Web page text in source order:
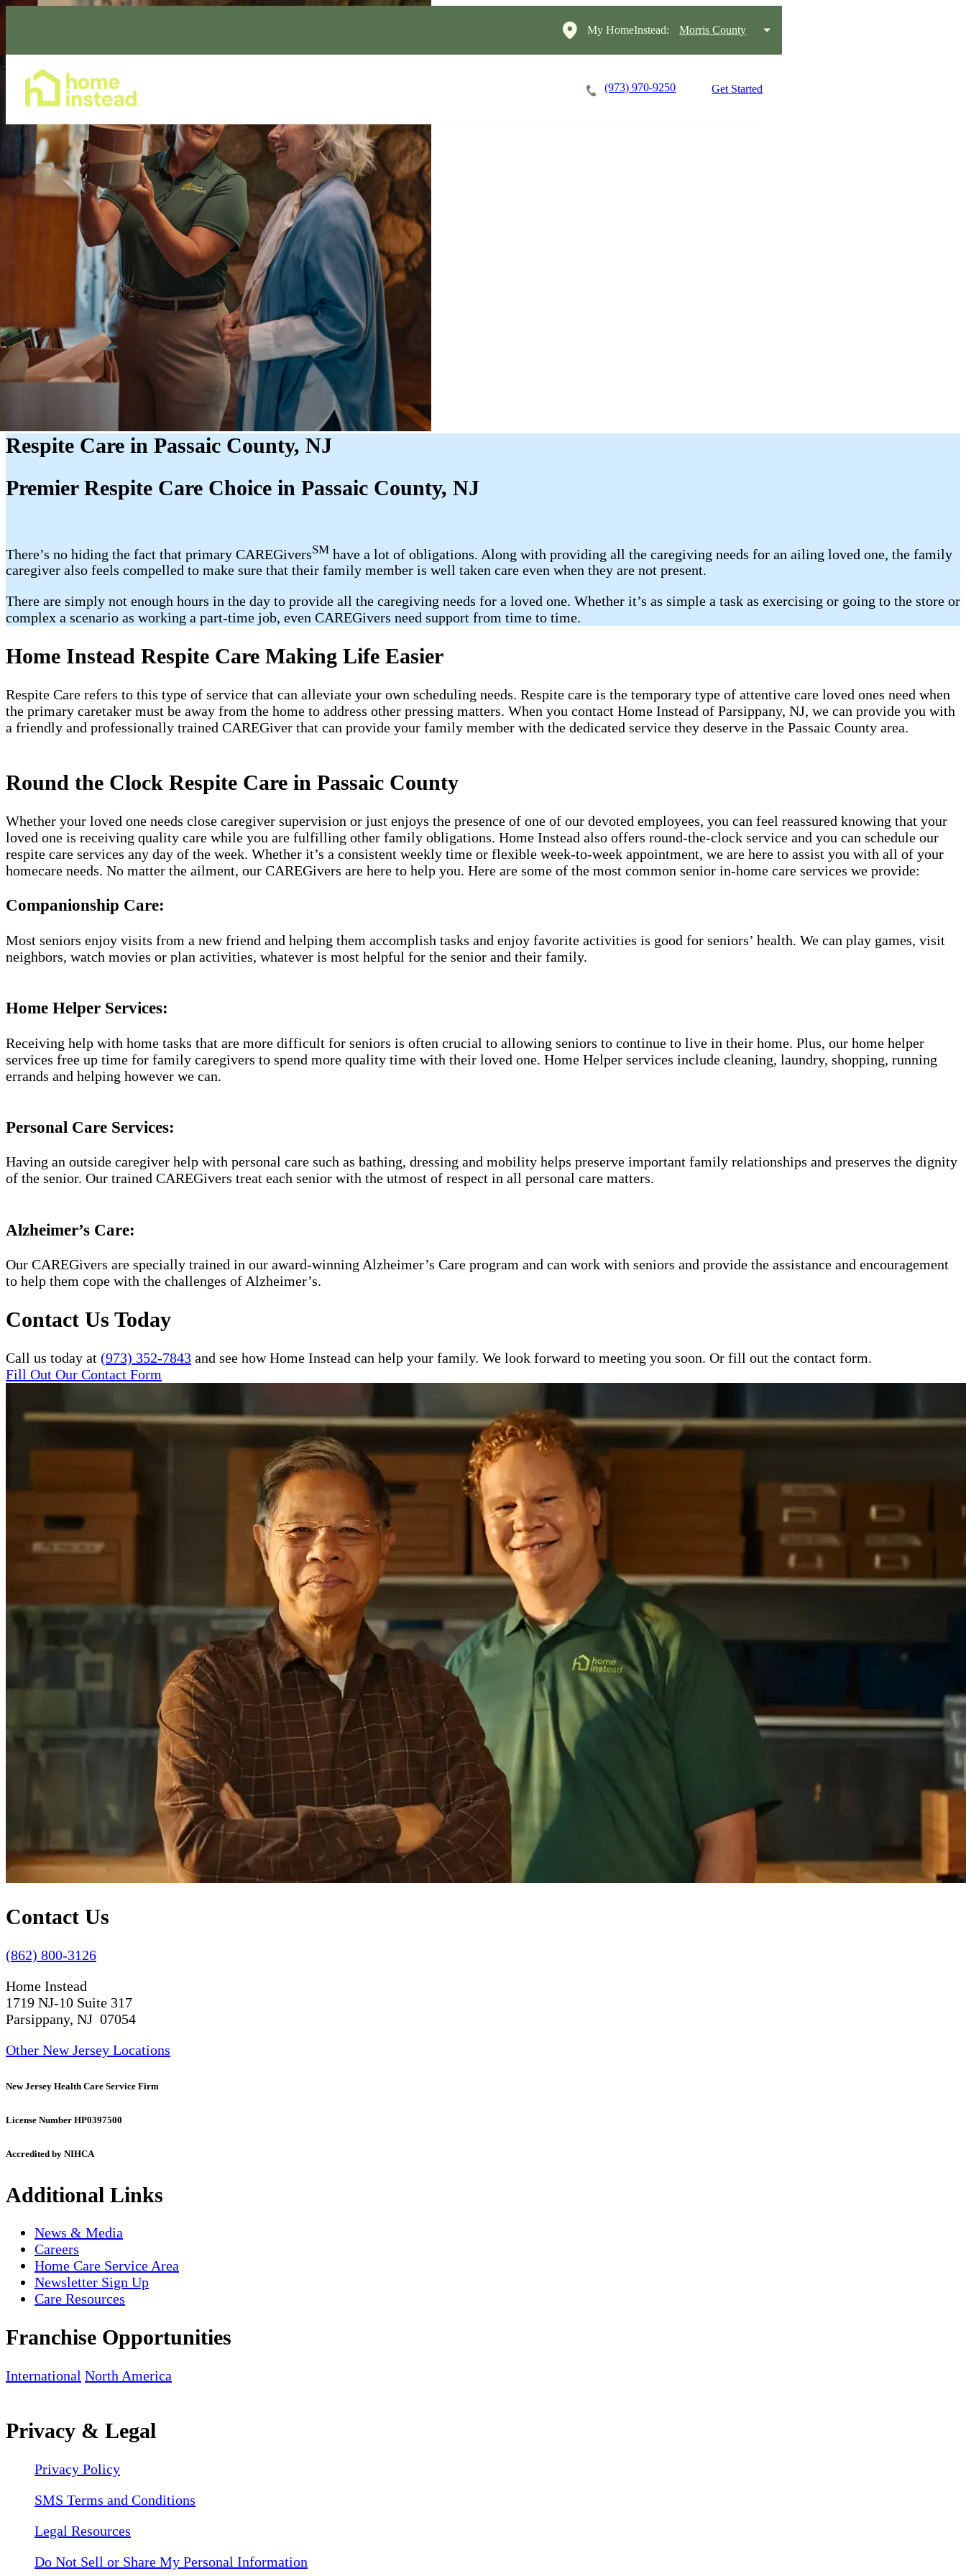
My HomeInstead: Morris County
(973) 970-9250 Get Started
Respite Care in Passaic County, NJ
Premier Respite Care Choice in Passaic County, NJ
There’s no hiding the fact that primary CAREGiversSM have a lot of obligations. Along with providing all the caregiving needs for an ailing loved one, the family
caregiver also feels compelled to make sure that their family member is well taken care even when they are not present.
There are simply not enough hours in the day to provide all the caregiving needs for a loved one. Whether it’s as simple a task as exercising or going to the store or
complex a scenario as working a part-time job, even CAREGivers need support from time to time.
Home Instead Respite Care Making Life Easier
Respite Care refers to this type of service that can alleviate your own scheduling needs. Respite care is the temporary type of attentive care loved ones need when
the primary caretaker must be away from the home to address other pressing matters. When you contact Home Instead of Parsippany, NJ, we can provide you with
a friendly and professionally trained CAREGiver that can provide your family member with the dedicated service they deserve in the Passaic County area.
Round the Clock Respite Care in Passaic County
Whether your loved one needs close caregiver supervision or just enjoys the presence of one of our devoted employees, you can feel reassured knowing that your
loved one is receiving quality care while you are fulfilling other family obligations. Home Instead also offers round-the-clock service and you can schedule our
respite care services any day of the week. Whether it’s a consistent weekly time or flexible week-to-week appointment, we are here to assist you with all of your
homecare needs. No matter the ailment, our CAREGivers are here to help you. Here are some of the most common senior in-home care services we provide:
Companionship Care:
Most seniors enjoy visits from a new friend and helping them accomplish tasks and enjoy favorite activities is good for seniors’ health. We can play games, visit
neighbors, watch movies or plan activities, whatever is most helpful for the senior and their family.
Home Helper Services:
Receiving help with home tasks that are more difficult for seniors is often crucial to allowing seniors to continue to live in their home. Plus, our home helper
services free up time for family caregivers to spend more quality time with their loved one. Home Helper services include cleaning, laundry, shopping, running
errands and helping however we can.
Personal Care Services:
Having an outside caregiver help with personal care such as bathing, dressing and mobility helps preserve important family relationships and preserves the dignity
of the senior. Our trained CAREGivers treat each senior with the utmost of respect in all personal care matters.
Alzheimer’s Care:
Our CAREGivers are specially trained in our award-winning Alzheimer’s Care program and can work with seniors and provide the assistance and encouragement
to help them cope with the challenges of Alzheimer’s.
Contact Us Today
Call us today at (973) 352-7843 and see how Home Instead can help your family. We look forward to meeting you soon. Or fill out the contact form.
Fill Out Our Contact Form
Contact Us
(862) 800-3126
Home Instead
1719 NJ-10 Suite 317
Parsippany, NJ 07054
Other New Jersey Locations
New Jersey Health Care Service Firm
License Number HP0397500
Accredited by NIHCA
Additional Links
News & Media
Careers
Home Care Service Area
Newsletter Sign Up
Care Resources
Franchise Opportunities
International North America
Privacy & Legal
Privacy Policy
SMS Terms and Conditions
Legal Resources
Do Not Sell or Share My Personal Information